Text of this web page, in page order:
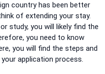
country has been better
of extending your stay.
study, you will likely find the
you need to know
you will find the steps and
application process.